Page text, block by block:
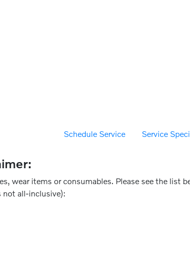
Schedule Service Service
wear items or consumables. Please see the list
not all-inclusive):